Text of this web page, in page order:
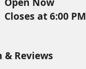
Closes at 6:00 PM
Reviews